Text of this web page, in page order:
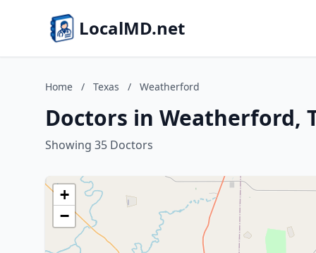
LocalMD.net
Home / Texas / Weatherford
Doctors in Weatherford,
Showing 35 Doctors
+
−